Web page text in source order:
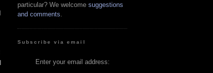
particular? We welcome suggestions
and comments
Subscribe via email
Enter your email address: